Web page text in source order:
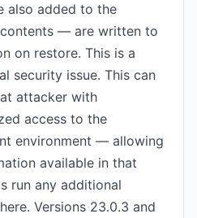
also added to the
— are written to
on restore. This is a
security issue. This can
attacker with
access to the
environment — allowing
available in that
run any additional
Versions 23.0.3 and